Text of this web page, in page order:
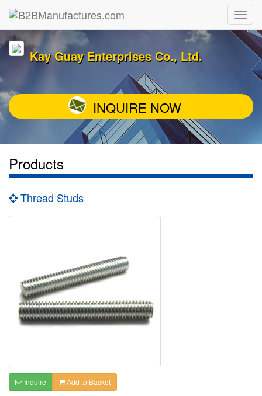
Kay Guay Enterprises Co., Ltd.
INQUIRE NOW
Products
Thread Studs
Inquire Add to Basket